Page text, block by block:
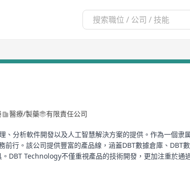
醫療/製藥 有限責任公司
、分析軟件開發以及人工智慧解決方案的提供。作為一個
行。該公司提供豐富的產品線，涵蓋DBT數據倉庫、
Technology不僅重視產品的技術開發，更加注重於通
在人工智慧領域的發展亦顯示出其強大的技術實力
捷的服務體驗。